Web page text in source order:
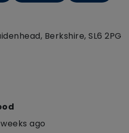
Berkshire, SL6 2PG
ago